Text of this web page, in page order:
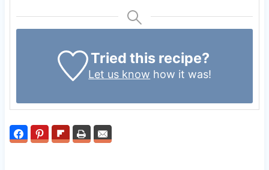
Tried this recipe?
Let us know how it was!